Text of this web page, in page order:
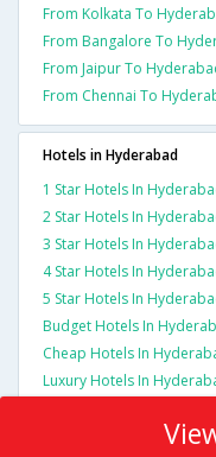
From Kolkata To
From Bangalore To
From Jaipur To
From Chennai To
Hotels in Hyderabad
1 Star Hotels In
2 Star Hotels In
3 Star Hotels In
4 Star Hotels In
5 Star Hotels In
Budget Hotels In
Cheap Hotels In
Luxury Hotels In